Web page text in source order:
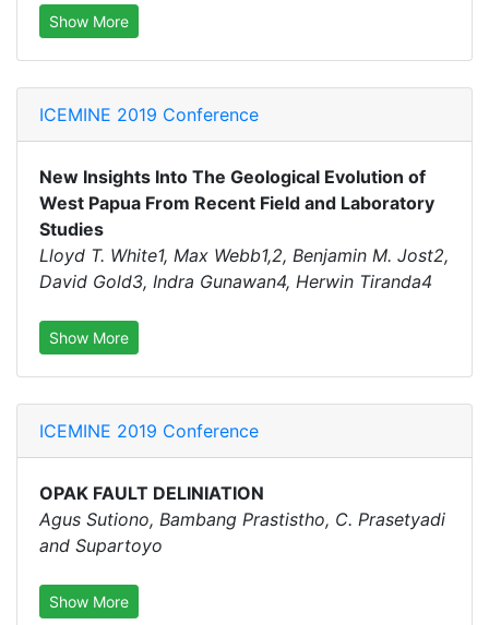
Show More
ICEMINE 2019 Conference
New Insights Into The Geological Evolution of
West Papua From Recent Field and Laboratory
Studies
Lloyd T. White1, Max Webb1,2, Benjamin M. Jost2,
David Gold3, Indra Gunawan4, Herwin Tiranda4
Show More
ICEMINE 2019 Conference
OPAK FAULT DELINIATION
Agus Sutiono, Bambang Prastistho, C. Prasetyadi
and Supartoyo
Show More